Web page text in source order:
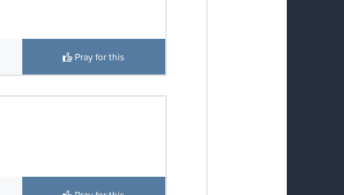
Pray for this